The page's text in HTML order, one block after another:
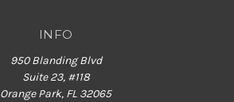
INFO
950 Blanding Blvd
Suite 23, #118
Orange Park, FL 32065